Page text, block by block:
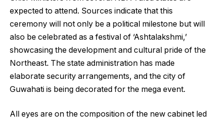
expected to attend. Sources indicate that this
ceremony will not only be a political milestone but will
also be celebrated as a festival of ‘Ashtalakshmi,’
showcasing the development and cultural pride of the
Northeast. The state administration has made
elaborate security arrangements, and the city of
Guwahati is being decorated for the mega event.
All eyes are on the composition of the new cabinet led